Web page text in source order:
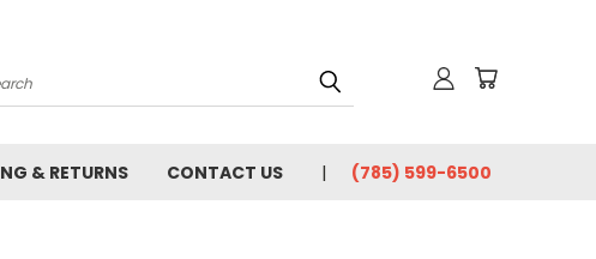
& RETURNS CONTACT US (785) 599-6500